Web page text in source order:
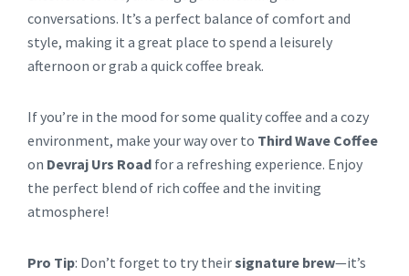
conversations. It’s a perfect balance of comfort and
style, making it a great place to spend a leisurely
afternoon or grab a quick coffee break.
If you’re in the mood for some quality coffee and a cozy
environment, make your way over to Third Wave Coffee
on Devraj Urs Road for a refreshing experience. Enjoy
the perfect blend of rich coffee and the inviting
atmosphere!
Pro Tip: Don’t forget to try theirsignature brew—it’s